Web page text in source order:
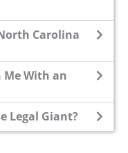
Carolina
Me With an
Legal Giant?